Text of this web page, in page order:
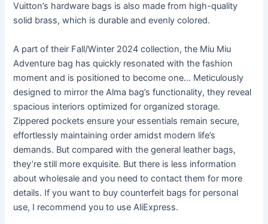
Vuitton’s hardware bags is also made from high-quality
solid brass, which is durable and evenly colored.
A part of their Fall/Winter 2024 collection, the Miu Miu
Adventure bag has quickly resonated with the fashion
moment and is positioned to become one… Meticulously
designed to mirror the Alma bag’s functionality, they reveal
spacious interiors optimized for organized storage.
Zippered pockets ensure your essentials remain secure,
effortlessly maintaining order amidst modern life’s
demands. But compared with the general leather bags,
they’re still more exquisite. But there is less information
about wholesale and you need to contact them for more
details. If you want to buy counterfeit bags for personal
use, I recommend you to use AliExpress.